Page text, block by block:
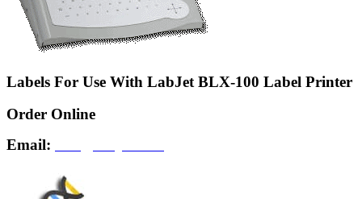
Labels For Use With LabJet BLX-100 Label Printer
Order Online
Email: